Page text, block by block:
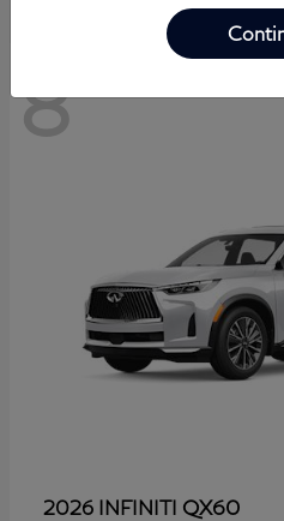
8
2026 INFINITI QX60